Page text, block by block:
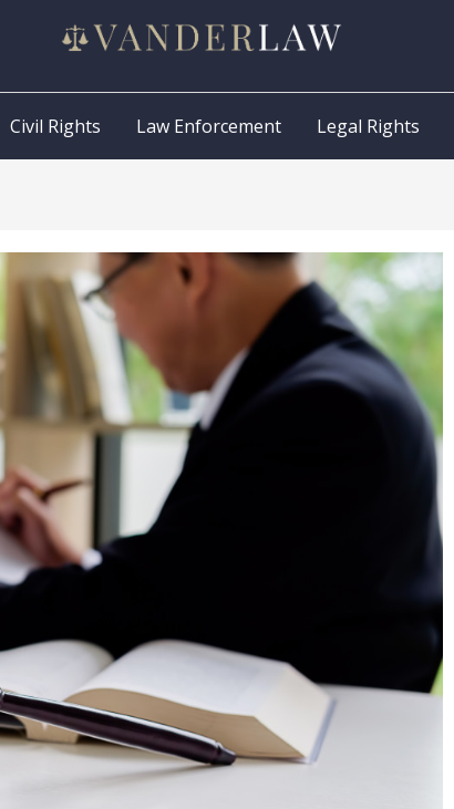
Civil Rights Law Enforcement Legal Rights